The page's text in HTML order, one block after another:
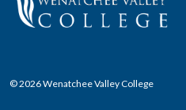
© 2026 Wenatchee Valley College